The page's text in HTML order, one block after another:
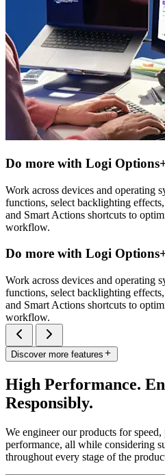
Do more with Logi
Work across devices and operating
functions, select backlighting
and Smart Actions shortcuts to
workflow.
Do more with Logi
Work across devices and operating
functions, select backlighting
and Smart Actions shortcuts to
workflow.
Discover more features
High Performance.
Responsibly.
We engineer our products for
performance, all while considering
throughout every stage of the